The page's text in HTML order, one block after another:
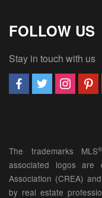
FOLLOW US
Stay in touch with us
The trademarks MLS®
associated logos are
Association (CREA)
by real estate